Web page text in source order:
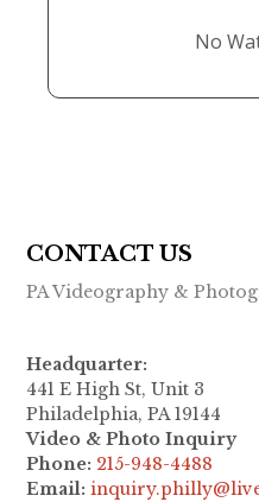
No
CONTACT US
PA Videography &
Headquarter:
441 E High St, Unit 3
Philadelphia, PA 19144
Video & Photo Inquiry
Phone: 215-948-4488
Email: